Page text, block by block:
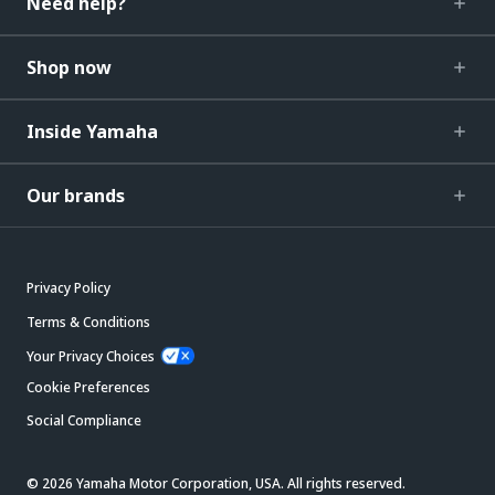
Shop now
Inside Yamaha
Our brands
Privacy Policy
Terms & Conditions
Your Privacy Choices
Cookie Preferences
Social Compliance
© 2026 Yamaha Motor Corporation, USA. All rights reserved.